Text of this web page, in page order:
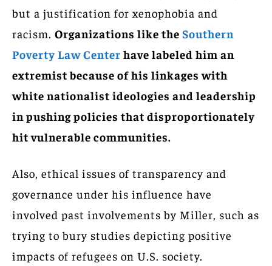
but a justification for xenophobia and
racism. Organizations like the Southern
Poverty Law Center have labeled him an
extremist because of his linkages with
white nationalist ideologies and leadership
in pushing policies that disproportionately
hit vulnerable communities.
Also, ethical issues of transparency and
governance under his influence have
involved past involvements by Miller, such as
trying to bury studies depicting positive
impacts of refugees on U.S. society.